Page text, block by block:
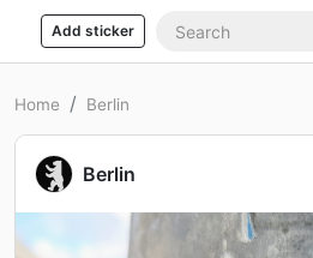
Add sticker
Home Berlin
Berlin